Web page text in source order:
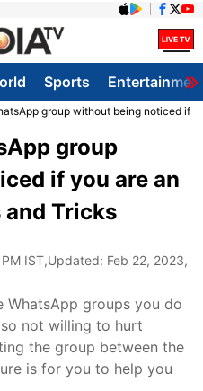
Sports
group without being noticed if
group
if you are an
and Tricks
IST,Updated: Feb 22, 2023,
groups you do
not willing to hurt
the group between the
is for you to help you